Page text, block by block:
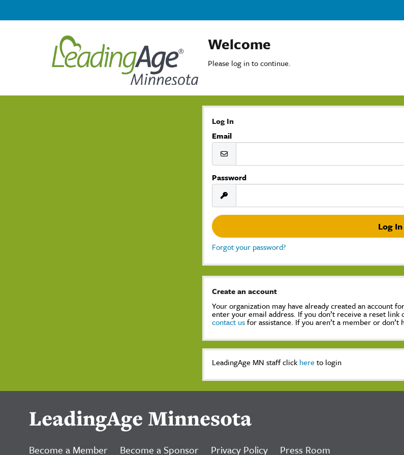
Welcome
Please log in to continue.
Log In
Email
Password
Forgot your password?
Create an account
Your organization may have already created an account
enter your email address. If you don’t receive a reset
contact usfor assistance. If you aren’t a member or don’t
LeadingAge MN staff click here to login
LeadingAge Minnesota
Become a Member Become a Sponsor Privacy Policy Press Room